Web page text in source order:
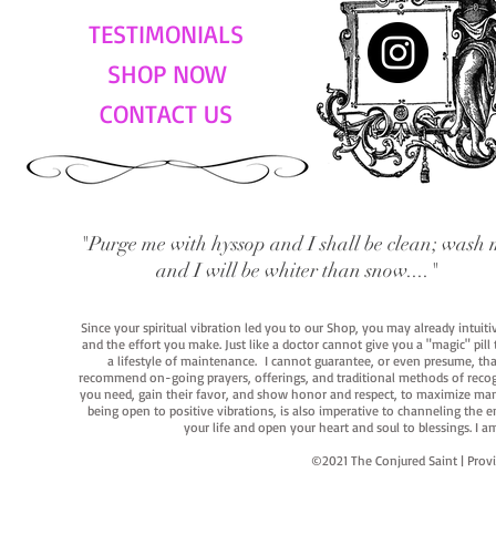
TESTIMONIALS
SHOP NOW
CONTACT US
"Purge me with hyssop and I shall be clean; wash
and I will be whiter than snow...."
Since your spiritual vibration led you to our Shop, you may already
and the effort you make. Just like a doctor cannot give you a "magic"
a lifestyle of maintenance. I cannot guarantee, or even presume,
recommend on-going prayers, offerings, and traditional methods of
you need, gain their favor, and show honor and respect, to maximize
being open to positive vibrations, is also imperative to channeling the
your life and open your heart and soul to blessings. I
©2021 The Conjured Saint |